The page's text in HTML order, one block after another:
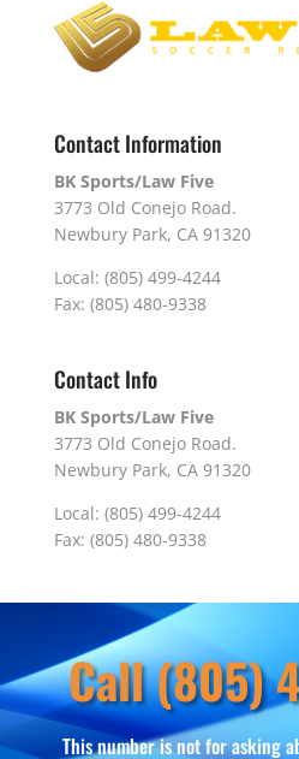
Contact Information
BK Sports/Law Five
3773 Old Conejo Road.
Newbury Park, CA 91320
Local: (805) 499-4244
Fax: (805) 480-9338
Contact Info
BK Sports/Law Five
3773 Old Conejo Road.
Newbury Park, CA 91320
Local: (805) 499-4244
Fax: (805) 480-9338
Call (805)
This number is not for asking